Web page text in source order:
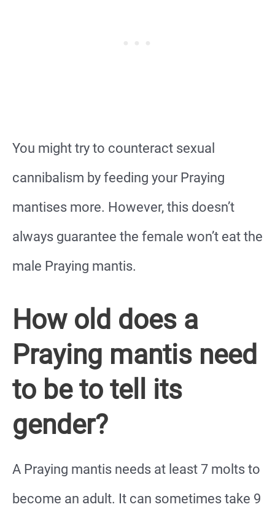
You might try to counteract sexual
cannibalism by feeding your Praying
mantises more. However, this doesn’t
always guarantee the female won’t eat the
male Praying mantis.
How old does a
Praying mantis need
to be to tell its
gender?
A Praying mantis needs at least 7 molts to
become an adult. It can sometimes take 9